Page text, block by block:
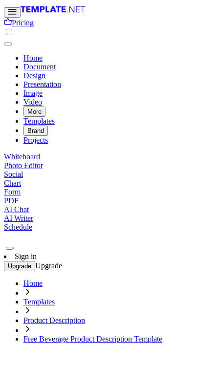
Pricing
Home
Document
Design
Presentation
Image
Video
More
Templates
Brand
Projects
Whiteboard
Photo Editor
Social
Chart
Form
PDF
AI Chat
AI Writer
Schedule
Sign in
Upgrade Upgrade
Home
Templates
Product Description
Free Beverage Product Description Template